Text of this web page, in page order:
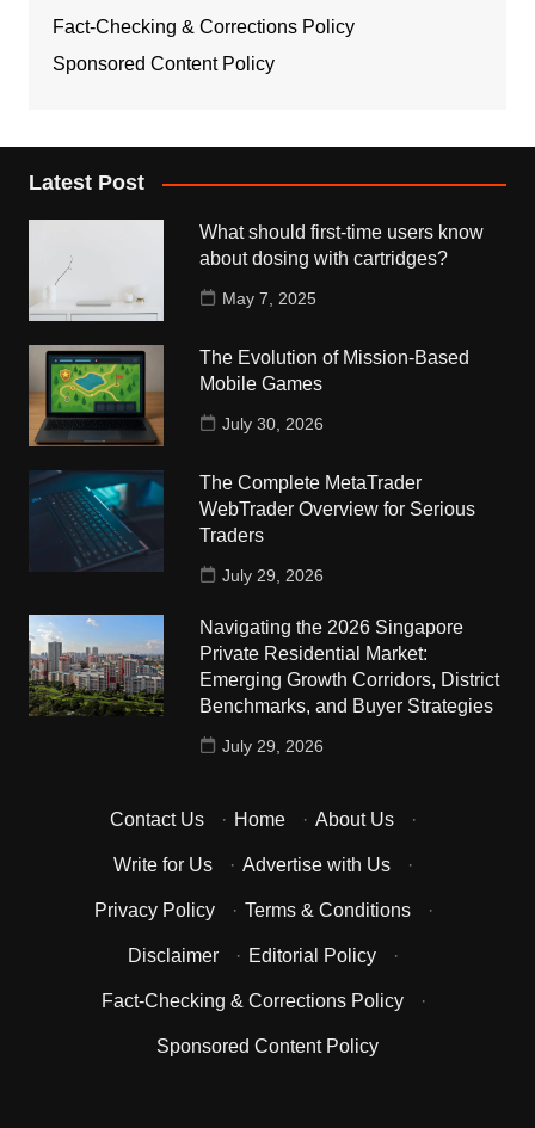
Fact-Checking & Corrections Policy
Sponsored Content Policy
Latest Post
What should first-time users know
about dosing with cartridges?
May 7, 2025
The Evolution of Mission-Based
Mobile Games
July 30, 2026
The Complete MetaTrader
WebTrader Overview for Serious
Traders
July 29, 2026
Navigating the 2026 Singapore
Private Residential Market:
Emerging Growth Corridors, District
Benchmarks, and Buyer Strategies
July 29, 2026
Contact Us · Home · About Us ·
Write for Us · Advertise with Us ·
Privacy Policy · Terms & Conditions ·
Disclaimer · Editorial Policy ·
Fact-Checking & Corrections Policy ·
Sponsored Content Policy